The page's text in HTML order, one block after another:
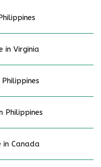
in Virginia
Philippines
in Canada